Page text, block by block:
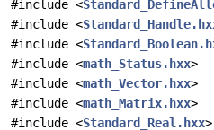
#include <
#include <
#include <
#include <math_Status.hxx>
#include <math_Vector.hxx>
#include <math_Matrix.hxx>
#include <Standard_Real.hxx>